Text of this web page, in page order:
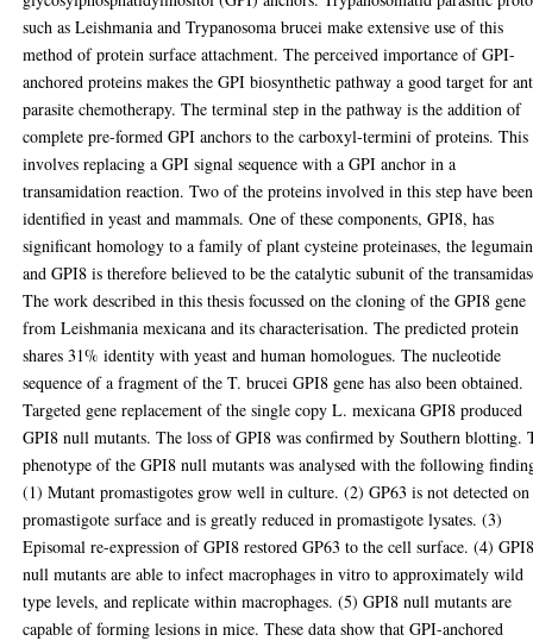
such as Leishmania and Trypanosoma brucei make extensive use of this
method of protein surface attachment. The perceived importance of GPI-
anchored proteins makes the GPI biosynthetic pathway a good target for
parasite chemotherapy. The terminal step in the pathway is the addition of
complete pre-formed GPI anchors to the carboxyl-termini of proteins. This
involves replacing a GPI signal sequence with a GPI anchor in a
transamidation reaction. Two of the proteins involved in this step have been
identified in yeast and mammals. One of these components, GPI8, has
significant homology to a family of plant cysteine proteinases, the
and GPI8 is therefore believed to be the catalytic subunit of the
The work described in this thesis focussed on the cloning of the GPI8 gene
from Leishmania mexicana and its characterisation. The predicted protein
shares 31% identity with yeast and human homologues. The nucleotide
sequence of a fragment of the T. brucei GPI8 gene has also been obtained.
Targeted gene replacement of the single copy L. mexicana GPI8 produced
GPI8 null mutants. The loss of GPI8 was confirmed by Southern blotting.
phenotype of the GPI8 null mutants was analysed with the following
(1) Mutant promastigotes grow well in culture. (2) GP63 is not detected
promastigote surface and is greatly reduced in promastigote lysates. (3)
Episomal re-expression of GPI8 restored GP63 to the cell surface. (4)
null mutants are able to infect macrophages in vitro to approximately wild
type levels, and replicate within macrophages. (5) GPI8 null mutants are
capable of forming lesions in mice. These data show that GPI-anchored